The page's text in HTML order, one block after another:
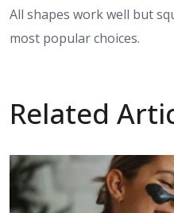
All shapes work well but
most popular choices.
Related